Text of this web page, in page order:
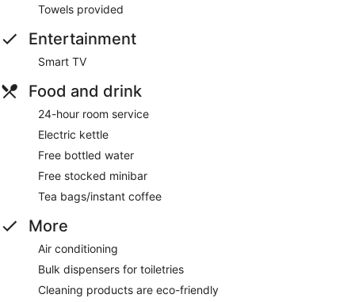
Towels provided
Entertainment
Smart TV
Food and drink
24-hour room service
Electric kettle
Free bottled water
Free stocked minibar
Tea bags/instant coffee
More
Air conditioning
Bulk dispensers for toiletries
Cleaning products are eco-friendly